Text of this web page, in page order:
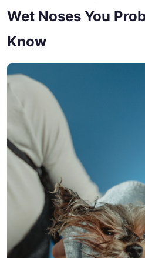
Wet Noses You
Know